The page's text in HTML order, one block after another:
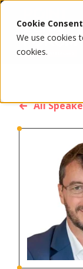
Cookie Consent
We use cookies
cookies.
All